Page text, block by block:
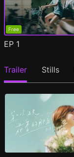
Free
EP 1
Trailer Stills